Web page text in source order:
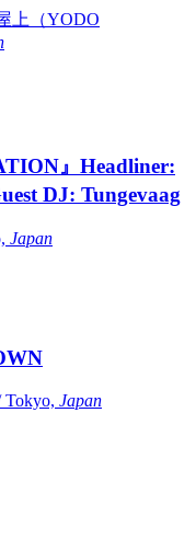
上（YODO
』Headliner:
DJ: Tungevaag
Japan
Japan